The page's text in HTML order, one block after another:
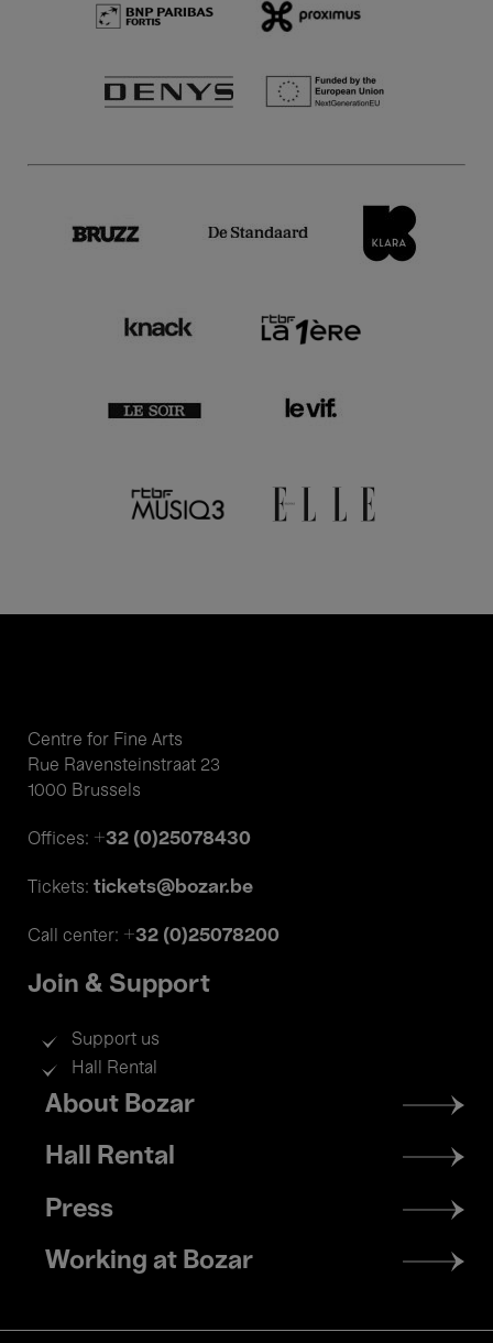
Centre for Fine Arts
Rue Ravensteinstraat 23
1000 Brussels
Offices: +32 (0)25078430
Tickets: tickets@bozar.be
Call center: +32 (0)25078200
Join & Support
Support us
Hall Rental
Footer
menu
About Bozar
Hall Rental
Press
Working at Bozar